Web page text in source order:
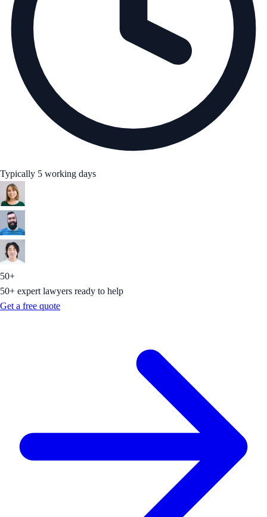
Typically 5 working days
50+
50+ expert lawyers ready to help
Get a free quote